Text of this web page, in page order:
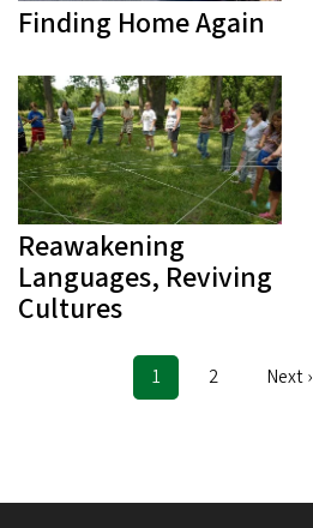
Finding Home Again
Reawakening
Languages, Reviving
Cultures
Current
page
1 Page
2
Next
Next ›